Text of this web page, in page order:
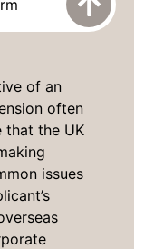
of an
often
that the UK
issues